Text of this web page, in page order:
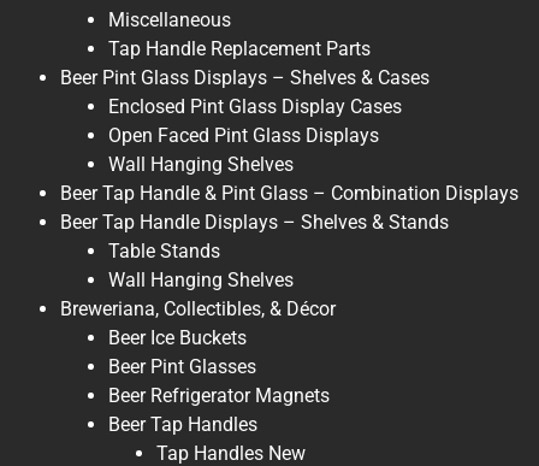
Miscellaneous
Tap Handle Replacement Parts
Beer Pint Glass Displays – Shelves & Cases
Enclosed Pint Glass Display Cases
Open Faced Pint Glass Displays
Wall Hanging Shelves
Beer Tap Handle & Pint Glass – Combination Displays
Beer Tap Handle Displays – Shelves & Stands
Table Stands
Wall Hanging Shelves
Breweriana, Collectibles, & Décor
Beer Ice Buckets
Beer Pint Glasses
Beer Refrigerator Magnets
Beer Tap Handles
Tap Handles New